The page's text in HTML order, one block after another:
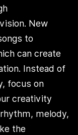
New
to
can create
Instead of
focus on
creativity
melody,
the